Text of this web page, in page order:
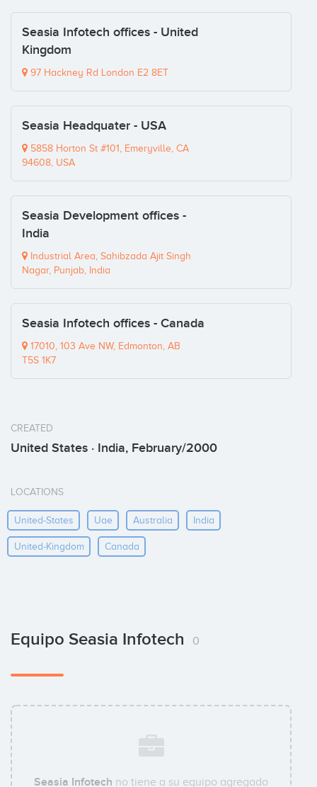
Seasia Infotech offices - United
Kingdom
97 Hackney Rd London E2 8ET
Seasia Headquater - USA
5858 Horton St #101, Emeryville, CA
94608, USA
Seasia Development offices -
India
Industrial Area, Sahibzada Ajit Singh
Nagar, Punjab, India
Seasia Infotech offices - Canada
17010, 103 Ave NW, Edmonton, AB
T5S 1K7
CREATED
United States · India, February/2000
LOCATIONS
United-States Uae Australia India
United-Kingdom Canada
Equipo Seasia Infotech 0
Seasia Infotech no tiene a su equipo agregado